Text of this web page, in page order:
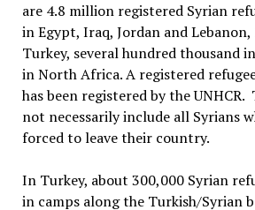
are 4.8 million registered Syrian
in Egypt, Iraq, Jordan and
Turkey, several hundred thousand
in North Africa. A registered
has been registered by the UNHCR.
not necessarily include all Syrians
forced to leave their country.
In Turkey, about 300,000 Syrian
in camps along the Turkish/Syrian